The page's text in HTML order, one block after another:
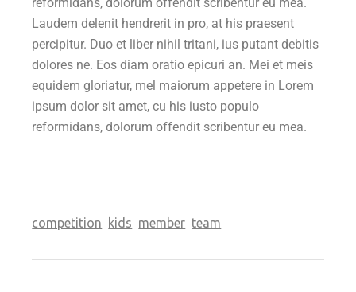
Laudem delenit hendrerit in pro, at his praesent
percipitur. Duo et liber nihil tritani, ius putant debitis
dolores ne. Eos diam oratio epicuri an. Mei et meis
equidem gloriatur, mel maiorum appetere in Lorem
ipsum dolor sit amet, cu his iusto populo
reformidans, dolorum offendit scribentur eu mea.
competition kids member team